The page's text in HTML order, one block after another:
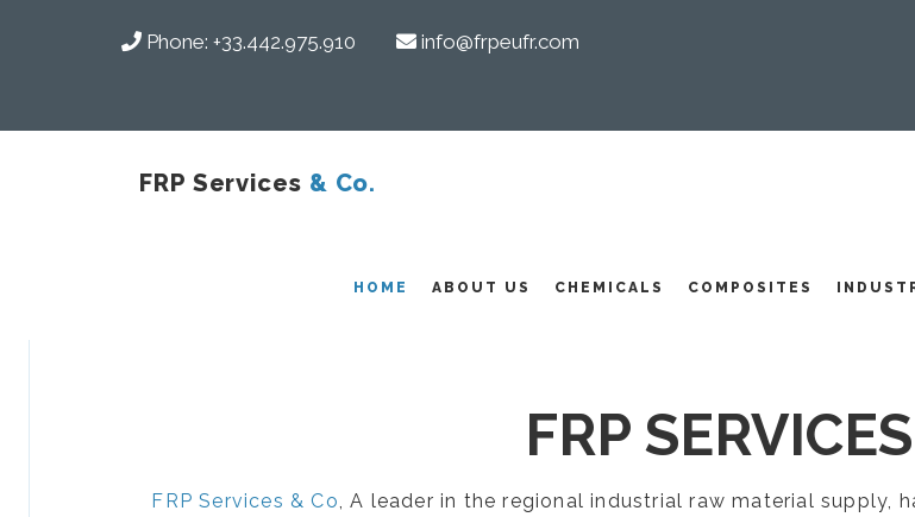
Phone: +33.442.975.910 info@frpeufr.com
FRP Services & Co.
HOME ABOUT US CHEMICALS COMPOSITES
COMPOSITES
FRP
FRP Services & Co, A leader in the regional industrial raw material supply,